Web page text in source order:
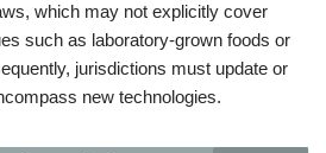
which may not explicitly cover
such as laboratory-grown foods or
jurisdictions must update or
new technologies.